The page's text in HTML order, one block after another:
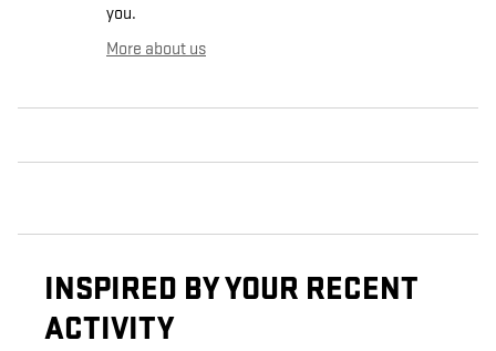
you.
More about us
INSPIRED BY YOUR RECENT
ACTIVITY